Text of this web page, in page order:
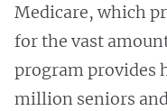
Medicare, which
for the vast
program provides
million seniors